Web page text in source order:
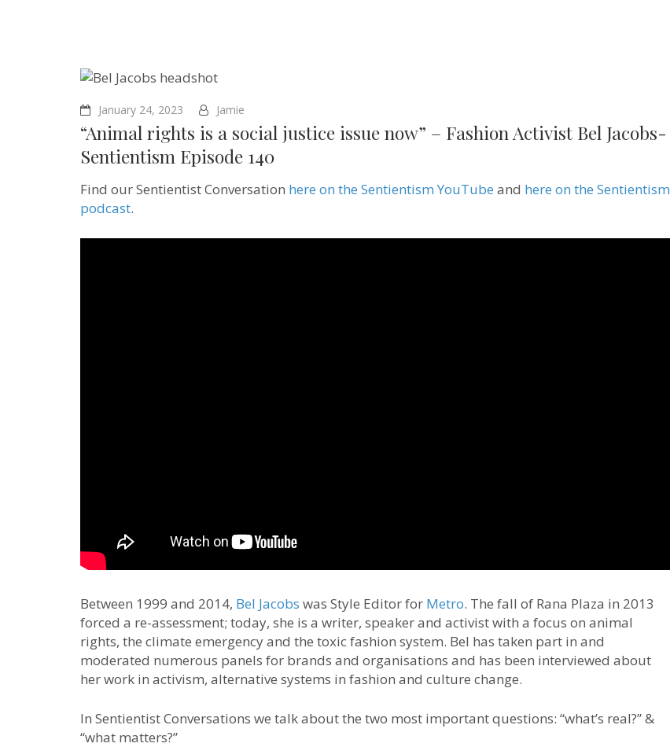
January 24, 2023 Jamie
“Animal rights is a social justice issue now” – Fashion Activist Bel Jacobs-
Sentientism Episode 140
Find our Sentientist Conversation here on the Sentientism YouTube and here on the Sentientism
podcast.
Between 1999 and 2014, Bel Jacobs was Style Editor for Metro. The fall of Rana Plaza in 2013
forced a re-assessment; today, she is a writer, speaker and activist with a focus on animal
rights, the climate emergency and the toxic fashion system. Bel has taken part in and
moderated numerous panels for brands and organisations and has been interviewed about
her work in activism, alternative systems in fashion and culture change.
In Sentientist Conversations we talk about the two most important questions: “what’s real?” &
“what matters?”